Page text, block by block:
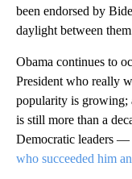
been endorsed by
daylight between
Obama continues to
President who really
popularity is growing;
is still more than a
Democratic leaders
who succeeded him